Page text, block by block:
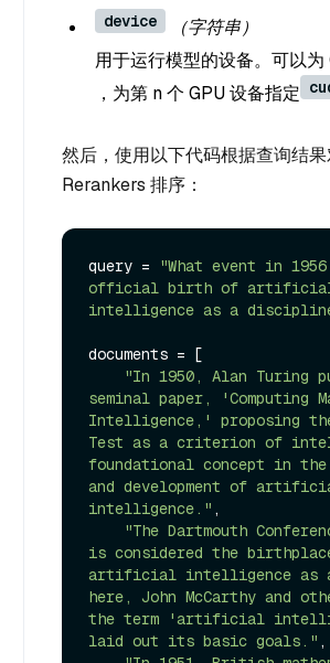
device
（字符串）
用于运行模型的设备。可以为
，为第 n 个 GPU 设备指定
然后，使用以下代码根据查询结
Rerankers 排序：
query =
"What event in
official birth of
intelligence as a
documents = [
"In 1950, Alan Turing
seminal paper, 'Computing
Intelligence,' proposing
Test as a criterion of
foundational concept in the
and development of
intelligence." ,
"The Dartmouth
is considered the
artificial intelligence as
here, John McCarthy and
the term 'artificial
laid out its basic goals." ,